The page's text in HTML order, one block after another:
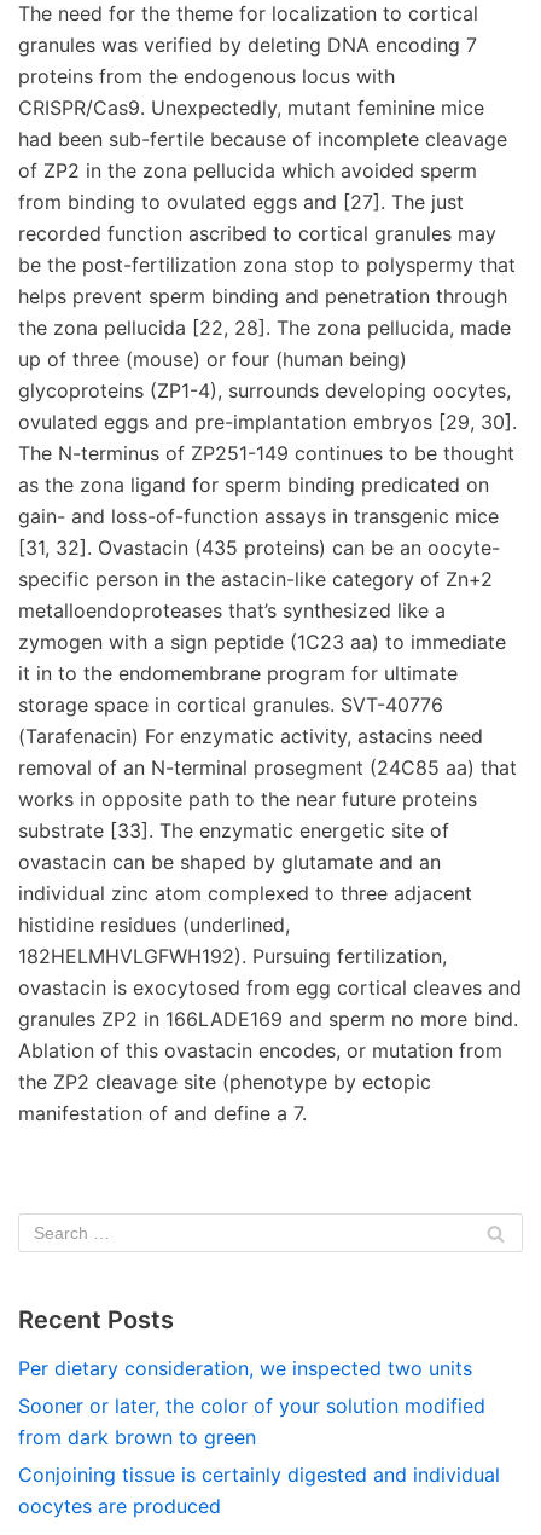
The need for the theme for localization to cortical
granules was verified by deleting DNA encoding 7
proteins from the endogenous locus with
CRISPR/Cas9. Unexpectedly, mutant feminine mice
had been sub-fertile because of incomplete cleavage
of ZP2 in the zona pellucida which avoided sperm
from binding to ovulated eggs and [27]. The just
recorded function ascribed to cortical granules may
be the post-fertilization zona stop to polyspermy that
helps prevent sperm binding and penetration through
the zona pellucida [22, 28]. The zona pellucida, made
up of three (mouse) or four (human being)
glycoproteins (ZP1-4), surrounds developing oocytes,
ovulated eggs and pre-implantation embryos [29, 30].
The N-terminus of ZP251-149 continues to be thought
as the zona ligand for sperm binding predicated on
gain- and loss-of-function assays in transgenic mice
[31, 32]. Ovastacin (435 proteins) can be an oocyte-
specific person in the astacin-like category of Zn+2
metalloendoproteases that’s synthesized like a
zymogen with a sign peptide (1C23 aa) to immediate
it in to the endomembrane program for ultimate
storage space in cortical granules. SVT-40776
(Tarafenacin) For enzymatic activity, astacins need
removal of an N-terminal prosegment (24C85 aa) that
works in opposite path to the near future proteins
substrate [33]. The enzymatic energetic site of
ovastacin can be shaped by glutamate and an
individual zinc atom complexed to three adjacent
histidine residues (underlined,
182HELMHVLGFWH192). Pursuing fertilization,
ovastacin is exocytosed from egg cortical cleaves and
granules ZP2 in 166LADE169 and sperm no more bind.
Ablation of this ovastacin encodes, or mutation from
the ZP2 cleavage site (phenotype by ectopic
manifestation of and define a 7.
Recent Posts
Per dietary consideration, we inspected two units
Sooner or later, the color of your solution modified
from dark brown to green
Conjoining tissue is certainly digested and individual
oocytes are produced